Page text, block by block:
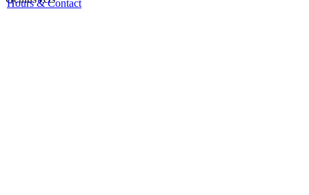
Hours & Contact